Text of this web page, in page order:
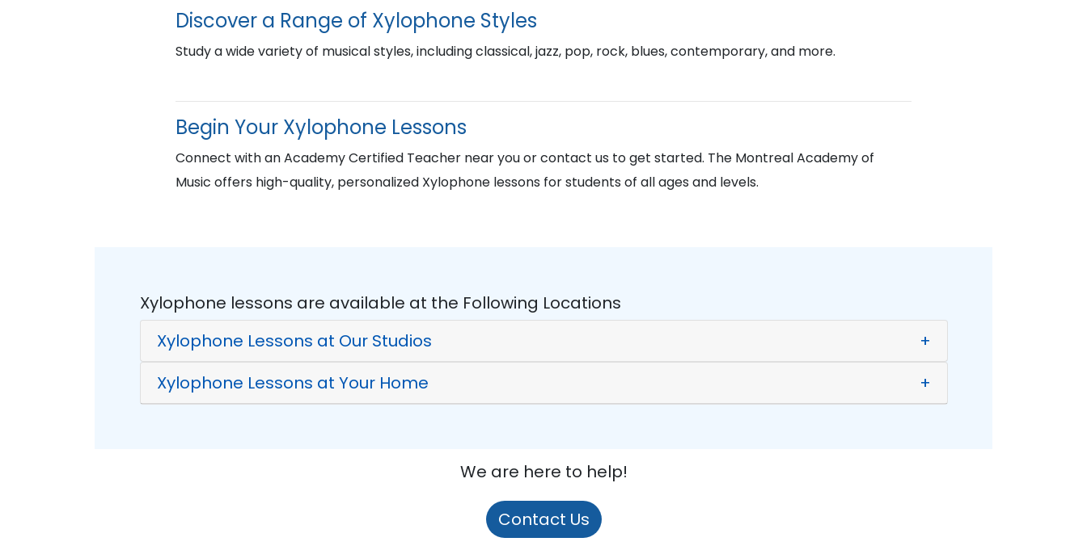
Discover a Range of Xylophone Styles
Study a wide variety of musical styles, including classical, jazz, pop, rock, blues, contemporary, and more.
Begin Your Xylophone Lessons
Connect with an Academy Certified Teacher near you or contact us to get started. The Montreal Academy of
Music offers high-quality, personalized Xylophone lessons for students of all ages and levels.
Xylophone lessons are available at the Following Locations
Xylophone Lessons at Our Studios
+
Xylophone Lessons at Your Home
+
We are here to help!
Contact Us